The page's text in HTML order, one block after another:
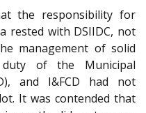
the responsibility for
rested with DSIIDC, not
management of solid
of the Municipal
and I&FCD had not
It was contended that